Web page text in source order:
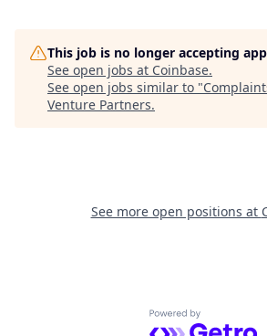
This job is no longer accepting
See open jobs at Coinbase.
See open jobs similar to "
Venture Partners.
See more open positions at
Powered by